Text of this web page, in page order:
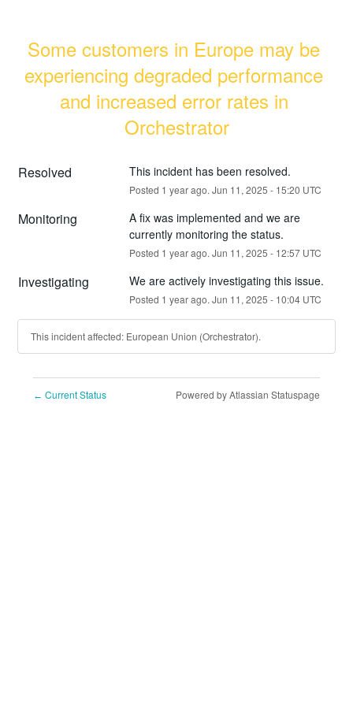
Some customers in Europe may be
experiencing degraded performance
and increased error rates in
Orchestrator
Resolved This incident has been resolved.
Posted 1 year ago. Jun 11, 2025 - 15:20 UTC
Monitoring
A fix was implemented and we are
currently monitoring the status.
Posted 1 year ago. Jun 11, 2025 - 12:57UTC
Investigating We are actively investigating this issue.
Posted 1 year ago. Jun 11, 2025 - 10:04UTC
This incident affected: European Union (Orchestrator).
← Current Status Powered by Atlassian Statuspage